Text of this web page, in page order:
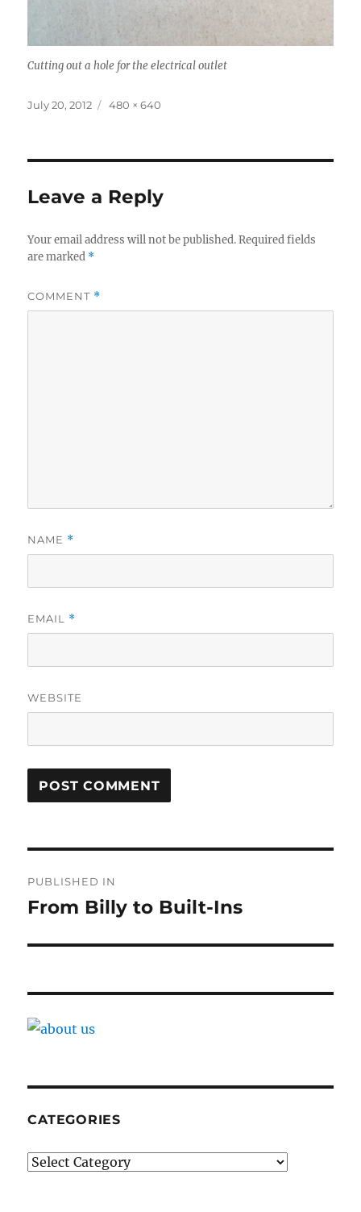
Cutting out a hole for the electrical outlet
Posted
July 20, 2012
Full
480 × 640
Leave a Reply
Your email address will not be published. Required fields
are marked *
COMMENT *
NAME *
EMAIL *
WEBSITE
navigation
PUBLISHED IN
From Billy to Built-Ins
CATEGORIES
Categories